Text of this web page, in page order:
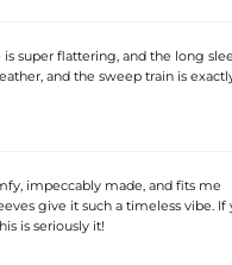
super flattering, and the long
and the sweep train is
impeccably made, and fits me
give it such a timeless vibe. If
is seriously it!